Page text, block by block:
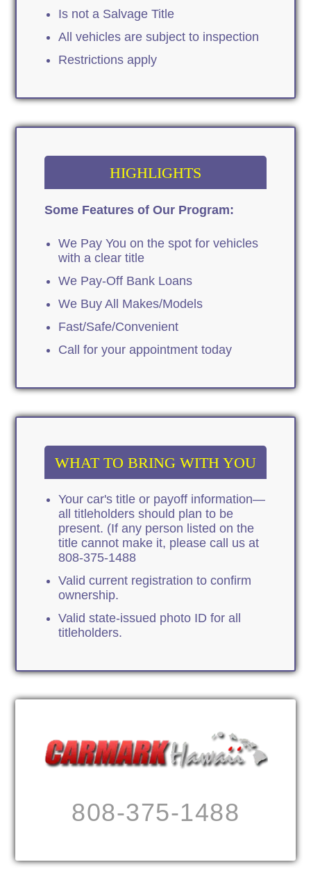
Is not a Salvage Title
All vehicles are subject to inspection
Restrictions apply
HIGHLIGHTS
Some Features of Our Program:
We Pay You on the spot for vehicles
with a clear title
We Pay-Off Bank Loans
We Buy All Makes/Models
Fast/Safe/Convenient
Call for your appointment today
WHAT TO BRING WITH YOU
Your car's title or payoff information—
all titleholders should plan to be
present. (If any person listed on the
title cannot make it, please call us at
808-375-1488
Valid current registration to confirm
ownership.
Valid state-issued photo ID for all
titleholders.
808-375-1488